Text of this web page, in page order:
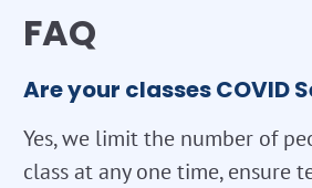
FAQ
Are your classes COVID
Yes, we limit the number of
class at any one time, ensure